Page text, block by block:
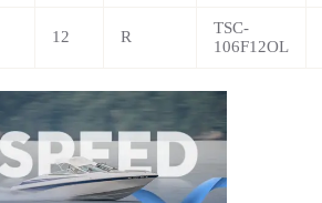
12 R TSC-
106F12OL